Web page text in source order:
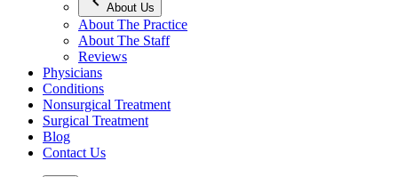
About Us
About The Practice
About The Staff
Reviews
Physicians
Conditions
Nonsurgical Treatment
Surgical Treatment
Blog
Contact Us